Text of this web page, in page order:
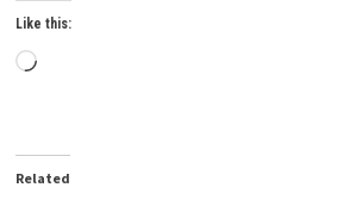
Like this:
Loading…
Related